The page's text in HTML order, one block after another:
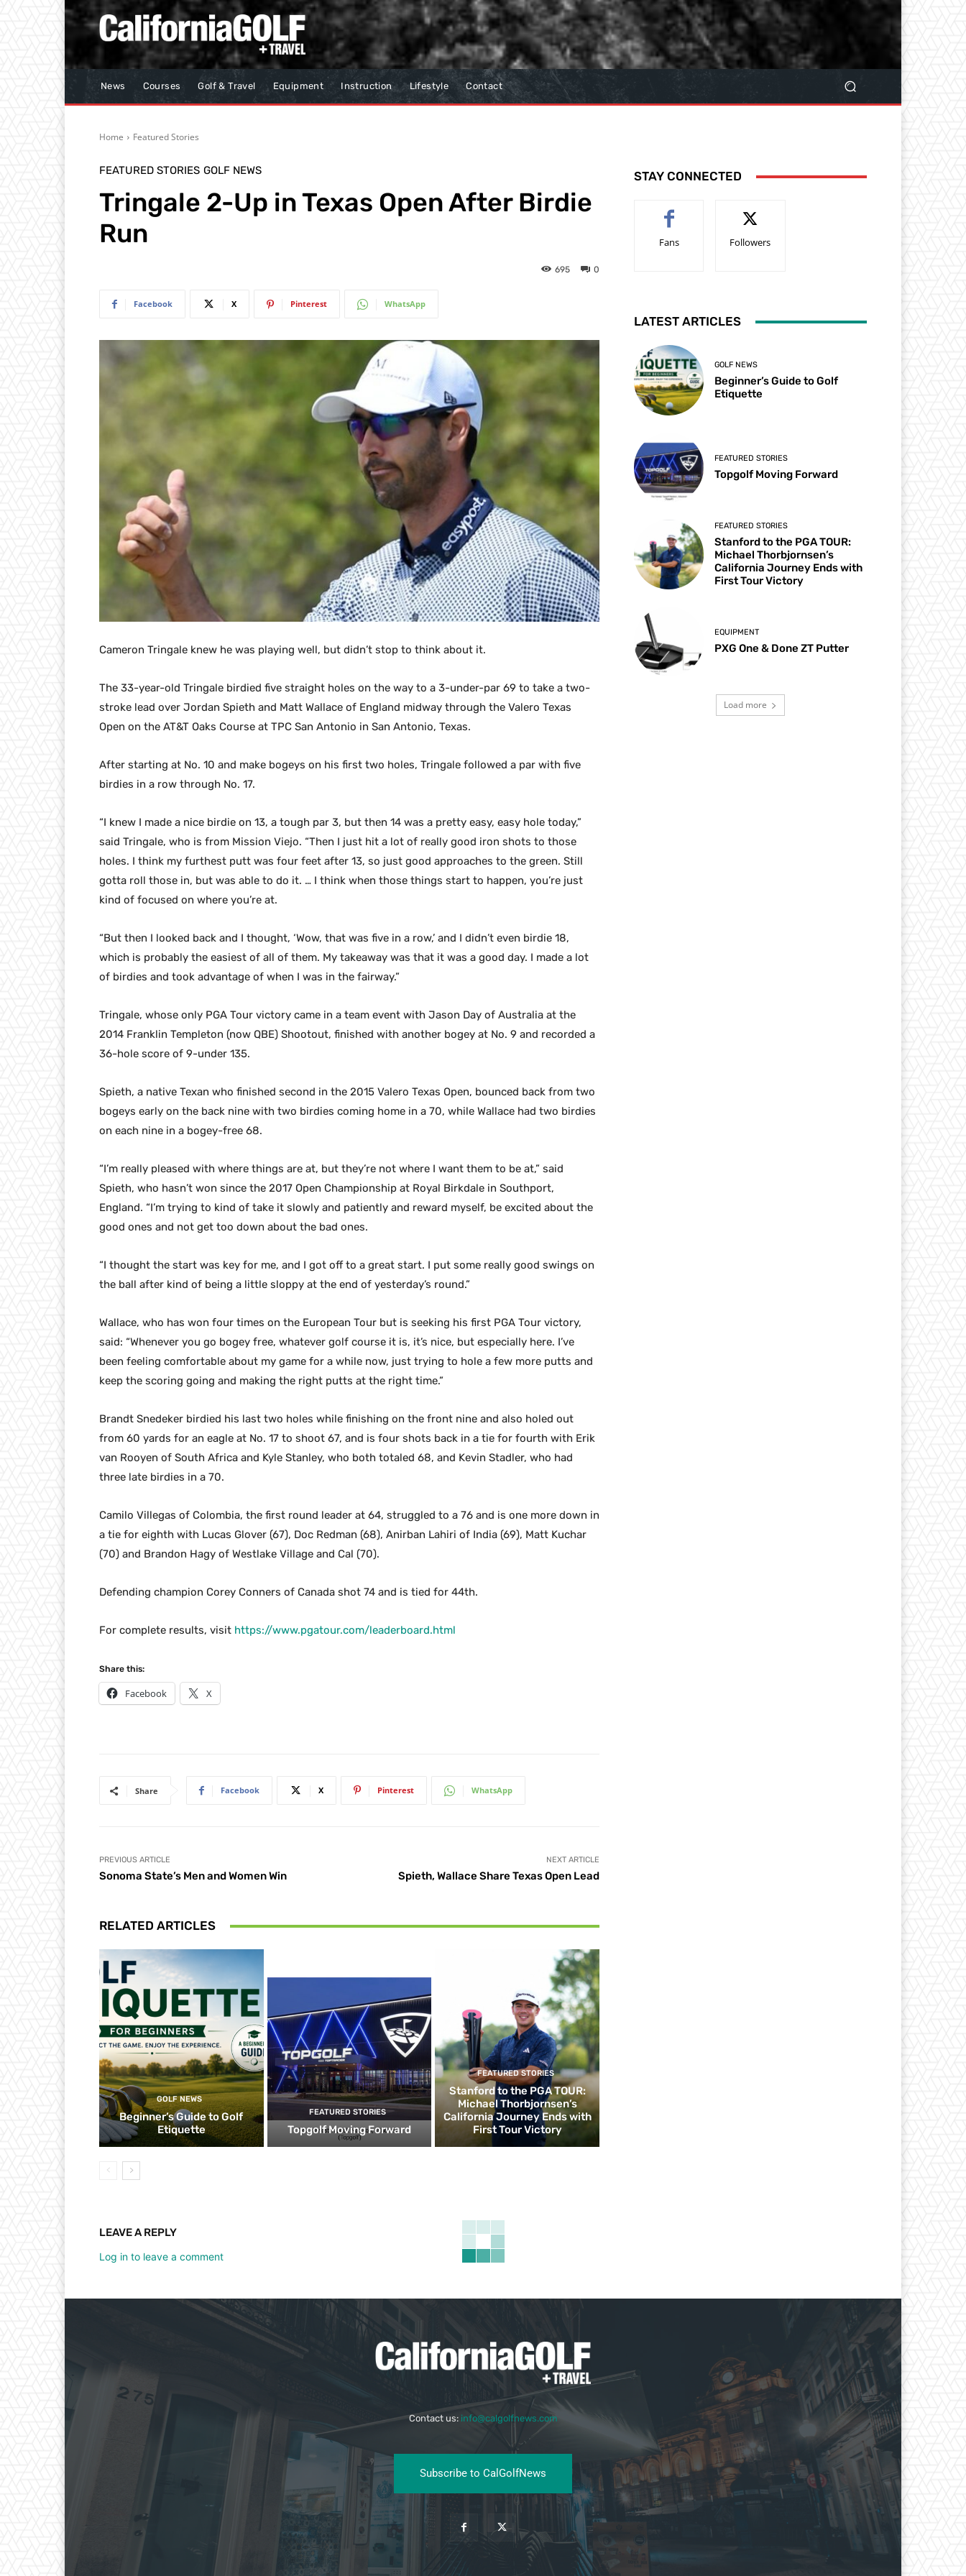
News Courses Golf & Travel Equipment Instruction Lifestyle Contact
Home Featured Stories
FEATURED STORIES GOLF NEWS
Tringale 2-Up in Texas Open After Birdie
Run
0
695
Facebook X Pinterest WhatsApp
Cameron Tringale knew he was playing well, but didn’t stop to think about it.
The 33-year-old Tringale birdied five straight holes on the way to a 3-under-par 69 to take a two-
stroke lead over Jordan Spieth and Matt Wallace of England midway through the Valero Texas
Open on the AT&T Oaks Course at TPC San Antonio in San Antonio, Texas.
After starting at No. 10 and make bogeys on his first two holes, Tringale followed a par with five
birdies in a row through No. 17.
“I knew I made a nice birdie on 13, a tough par 3, but then 14 was a pretty easy, easy hole today,”
said Tringale, who is from Mission Viejo. “Then I just hit a lot of really good iron shots to those
holes. I think my furthest putt was four feet after 13, so just good approaches to the green. Still
gotta roll those in, but was able to do it. … I think when those things start to happen, you’re just
kind of focused on where you’re at.
“But then I looked back and I thought, ‘Wow, that was five in a row,’ and I didn’t even birdie 18,
which is probably the easiest of all of them. My takeaway was that it was a good day. I made a lot
of birdies and took advantage of when I was in the fairway.”
Tringale, whose only PGA Tour victory came in a team event with Jason Day of Australia at the
2014 Franklin Templeton (now QBE) Shootout, finished with another bogey at No. 9 and recorded a
36-hole score of 9-under 135.
Spieth, a native Texan who finished second in the 2015 Valero Texas Open, bounced back from two
bogeys early on the back nine with two birdies coming home in a 70, while Wallace had two birdies
on each nine in a bogey-free 68.
“I’m really pleased with where things are at, but they’re not where I want them to be at,” said
Spieth, who hasn’t won since the 2017 Open Championship at Royal Birkdale in Southport,
England. “I’m trying to kind of take it slowly and patiently and reward myself, be excited about the
good ones and not get too down about the bad ones.
“I thought the start was key for me, and I got off to a great start. I put some really good swings on
the ball after kind of being a little sloppy at the end of yesterday’s round.”
Wallace, who has won four times on the European Tour but is seeking his first PGA Tour victory,
said: “Whenever you go bogey free, whatever golf course it is, it’s nice, but especially here. I’ve
been feeling comfortable about my game for a while now, just trying to hole a few more putts and
keep the scoring going and making the right putts at the right time.”
Brandt Snedeker birdied his last two holes while finishing on the front nine and also holed out
from 60 yards for an eagle at No. 17 to shoot 67, and is four shots back in a tie for fourth with Erik
van Rooyen of South Africa and Kyle Stanley, who both totaled 68, and Kevin Stadler, who had
three late birdies in a 70.
Camilo Villegas of Colombia, the first round leader at 64, struggled to a 76 and is one more down in
a tie for eighth with Lucas Glover (67), Doc Redman (68), Anirban Lahiri of India (69), Matt Kuchar
(70) and Brandon Hagy of Westlake Village and Cal (70).
Defending champion Corey Conners of Canada shot 74 and is tied for 44th.
For complete results, visit https://www.pgatour.com/leaderboard.html
Share this:
Facebook X
Share Facebook X Pinterest WhatsApp
PREVIOUS ARTICLE
Sonoma State’s Men and Women Win
NEXT ARTICLE
Spieth, Wallace Share Texas Open Lead
RELATED ARTICLES
GOLF NEWS
Beginner’s Guide to Golf
Etiquette
FEATURED STORIES
Topgolf Moving Forward
FEATURED STORIES
Stanford to the PGA TOUR:
Michael Thorbjornsen’s
California Journey Ends with
First Tour Victory
LEAVE A REPLY
Log in to leave a comment
STAY CONNECTED
Fans Followers
LATEST ARTICLES
GOLF NEWS
Beginner’s Guide to Golf
Etiquette
FEATURED STORIES
Topgolf Moving Forward
FEATURED STORIES
Stanford to the PGA TOUR:
Michael Thorbjornsen’s
California Journey Ends with
First Tour Victory
EQUIPMENT
PXG One & Done ZT Putter
Load more
Contact us: info@calgolfnews.com
Subscribe to CalGolfNews